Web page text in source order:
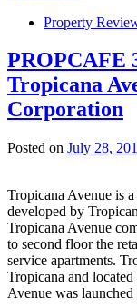
Property
PROPCAFE
Tropicana
Corporation
Posted on July 28,
Tropicana Avenue is
developed by
Tropicana Avenue
to second floor the
service apartments.
Tropicana and
Avenue was